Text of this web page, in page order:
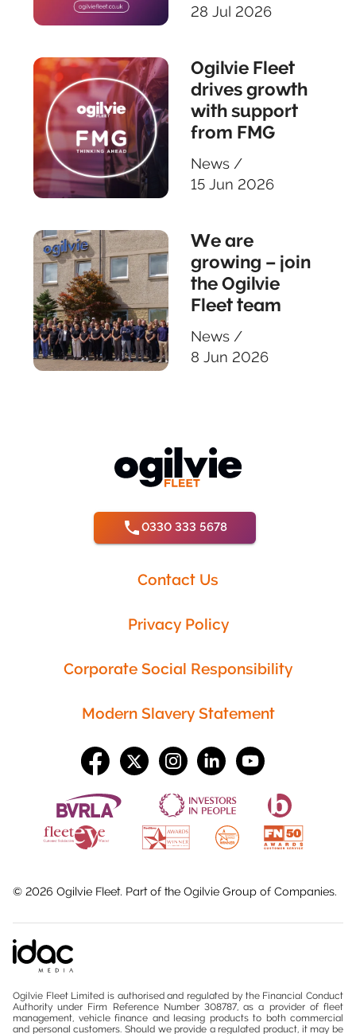
28 Jul 2026
Ogilvie Fleet
drives growth
with support
from FMG
News /
15 Jun 2026
We are
growing – join
the Ogilvie
Fleet team
News /
8 Jun 2026
0330 333 5678
Contact Us
Privacy Policy
Corporate Social Responsibility
Modern Slavery Statement
© 2026 Ogilvie Fleet. Part of the Ogilvie Group of Companies.
Ogilvie Fleet Limited is authorised and regulated by the Financial Conduct
Authority under Firm Reference Number 308787, as a provider of fleet
management, vehicle finance and leasing products to both commercial
and personal customers. Should we provide a regulated product, it may be